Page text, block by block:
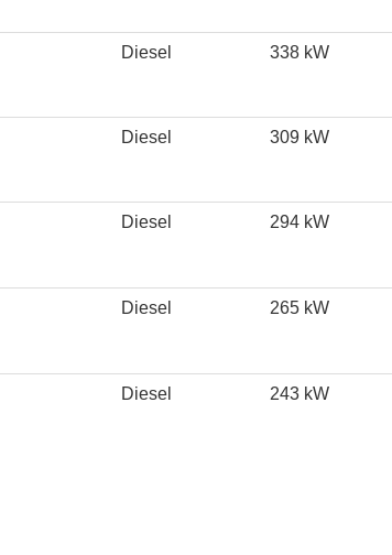
Diesel 338 kW
Diesel 309 kW
Diesel 294 kW
Diesel 265 kW
Diesel 243 kW